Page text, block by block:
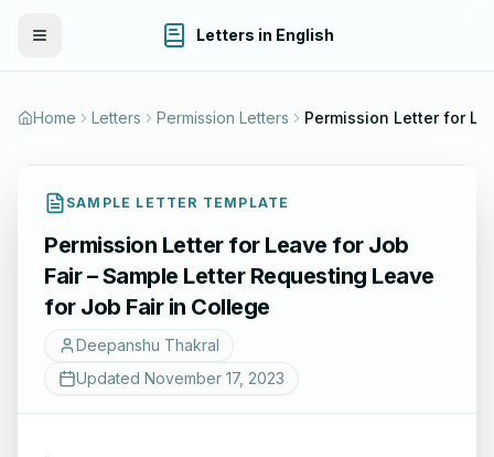
Toggle Menu Letters in English
Home Letters Permission Letters
SAMPLE LETTER TEMPLATE
Permission Letter for Leave for Job
Fair – Sample Letter Requesting Leave
for Job Fair in College
Deepanshu Thakral
Updated November 17, 2023